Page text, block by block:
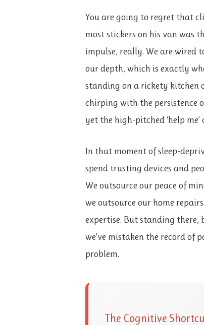
You are going to regret that
most stickers on his van was
impulse, really. We are wired
our depth, which is exactly
standing on a rickety kitchen
chirping with the persistence
yet the high-pitched ‘help
In that moment of sleep-
spend trusting devices and
We outsource our peace of
we outsource our home
expertise. But standing
we’ve mistaken the record of
problem.
The Cognitive